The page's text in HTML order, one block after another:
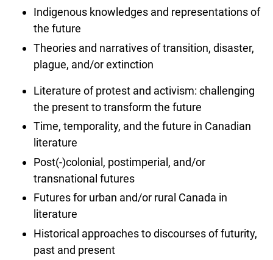
Indigenous knowledges and representations of
the future
Theories and narratives of transition, disaster,
plague, and/or extinction
Literature of protest and activism: challenging
the present to transform the future
Time, temporality, and the future in Canadian
literature
Post(-)colonial, postimperial, and/or
transnational futures
Futures for urban and/or rural Canada in
literature
Historical approaches to discourses of futurity,
past and present